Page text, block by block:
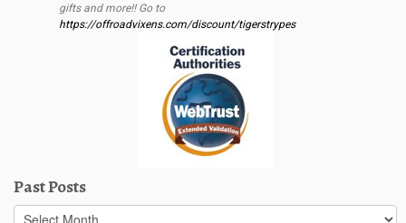
gifts and more!! Go to
https://offroadvixens.com/discount/tigerstrypes
Past Posts
Past